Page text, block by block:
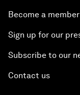
Become a member
Sign up for our
Subscribe to our
Contact us